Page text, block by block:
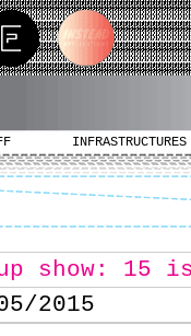
INFRASTRUCTURES
show: 15
2015